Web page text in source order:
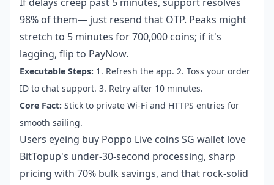
98% of them— just resend that OTP. Peaks might
stretch to 5 minutes for 700,000 coins; if it's
lagging, flip to PayNow.
Executable Steps: 1. Refresh the app. 2. Toss your order
ID to chat support. 3. Retry after 10 minutes.
Core Fact: Stick to private Wi-Fi and HTTPS entries for
smooth sailing.
Users eyeing buy Poppo Live coins SG wallet love
BitTopup's under-30-second processing, sharp
pricing with 70% bulk savings, and that rock-solid